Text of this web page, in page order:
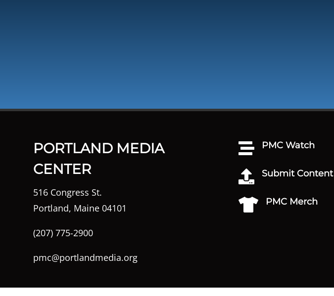
PORTLAND MEDIA
CENTER
516 Congress St.
Portland, Maine 04101
(207) 775-2900
pmc@portlandmedia.org
 PMC Watch
 Submit Content
 PMC Merch